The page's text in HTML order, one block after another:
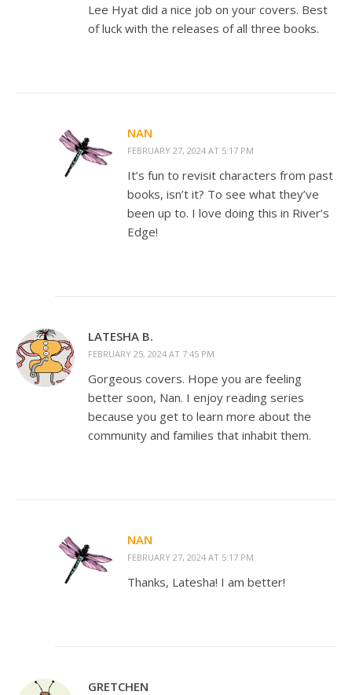
Lee Hyat did a nice job on your covers. Best
of luck with the releases of all three books.
NAN
FEBRUARY 27, 2024 AT 5:17 PM
It’s fun to revisit characters from past
books, isn’t it? To see what they’ve
been up to. I love doing this in River’s
Edge!
LATESHA B.
FEBRUARY 25, 2024 AT 7:45 PM
Gorgeous covers. Hope you are feeling
better soon, Nan. I enjoy reading series
because you get to learn more about the
community and families that inhabit them.
NAN
FEBRUARY 27, 2024 AT 5:17 PM
Thanks, Latesha! I am better!
GRETCHEN